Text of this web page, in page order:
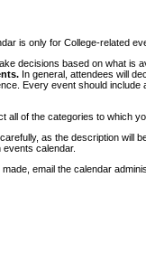
is only for College-related
decisions based on what is
In general, attendees will
Every event should
all of the categories to which
as the description will
calendar.
email the calendar